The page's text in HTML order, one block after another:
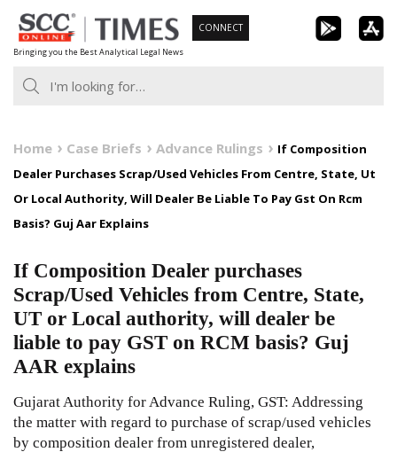
Skip
to
content
Bringing you the Best Analytical Legal News
CONNECT
Home Case Briefs Advance Rulings
If Composition
Dealer Purchases Scrap/Used Vehicles From Centre, State, Ut
Or Local Authority, Will Dealer Be Liable To Pay Gst On Rcm
Basis? Guj Aar Explains
If Composition Dealer purchases
Scrap/Used Vehicles from Centre, State,
UT or Local authority, will dealer be
liable to pay GST on RCM basis? Guj
AAR explains
Gujarat Authority for Advance Ruling, GST: Addressing
the matter with regard to purchase of scrap/used vehicles
by composition dealer from unregistered dealer,